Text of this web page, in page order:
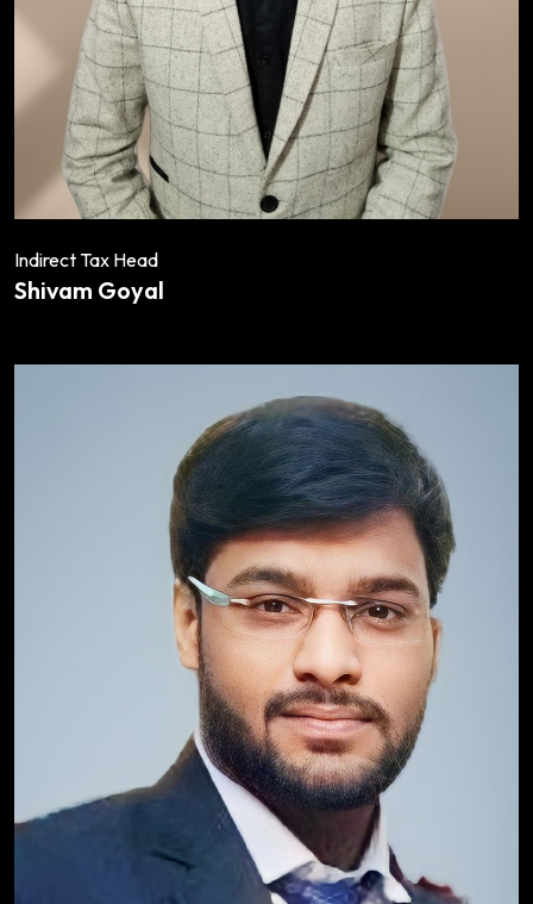
Indirect Tax Head
Shivam Goyal